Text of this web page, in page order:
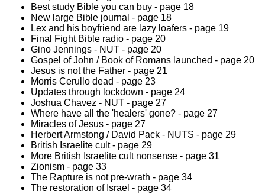
Best study Bible you can buy - page 18
New large Bible journal - page 18
Lex and his boyfriend are lazy loafers - page 19
Final Fight Bible radio - page 20
Gino Jennings - NUT - page 20
Gospel of John / Book of Romans launched - page 20
Jesus is not the Father - page 21
Morris Cerullo dead - page 23
Updates through lockdown - page 24
Joshua Chavez - NUT - page 27
Where have all the 'healers' gone? - page 27
Miracles of Jesus - page 27
Herbert Armstong / David Pack - NUTS - page 29
British Israelite cult - page 29
More British Israelite cult nonsense - page 31
Zionism - page 33
The Rapture is not pre-wrath - page 34
The restoration of Israel - page 34